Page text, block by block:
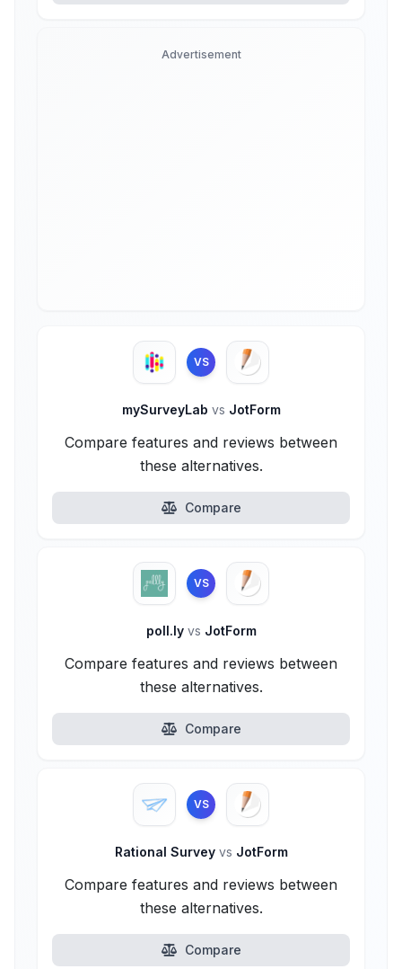
Advertisement
VS
mySurveyLab vs JotForm
Compare features and reviews between
these alternatives.
Compare
VS
poll.ly vs JotForm
Compare features and reviews between
these alternatives.
Compare
VS
Rational Survey vs JotForm
Compare features and reviews between
these alternatives.
Compare